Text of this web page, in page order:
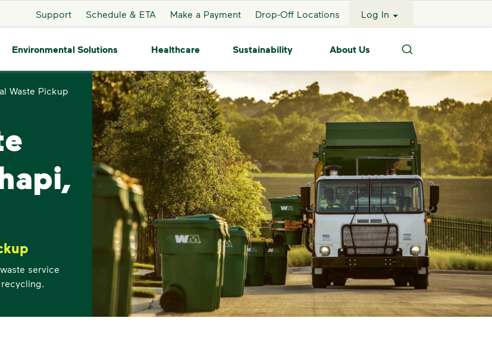
Support Schedule & ETA Make a Payment Drop-Off Locations Log In
Environmental Solutions Healthcare Sustainability About Us
Search
Waste Pickup
service